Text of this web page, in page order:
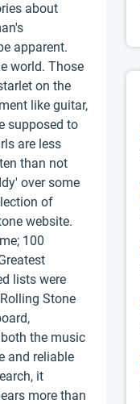
about
apparent.
world. Those
on the
like guitar,
supposed to
are less
than not
over some
of
website.
100
lists were
Stone
the music
and reliable
it
more than